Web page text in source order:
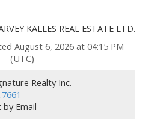
KALLES REAL ESTATE LTD.
August 6, 2026 at 04:15 PM
(UTC)
Realty Inc.
Email